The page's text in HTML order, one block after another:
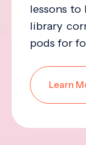
lessons to
library
pods for
Learn